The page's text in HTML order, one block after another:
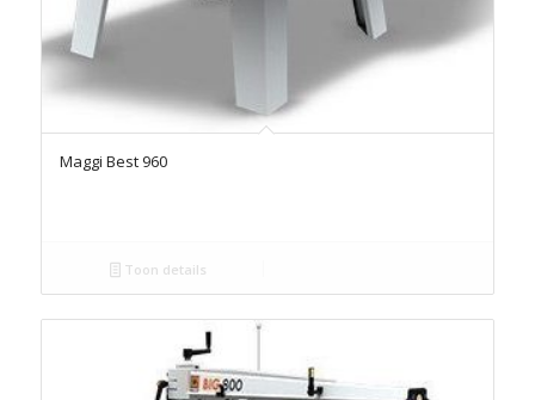
Maggi Best 960
Toon details